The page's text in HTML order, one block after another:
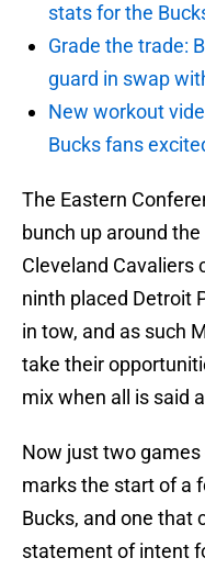
stats for the
Grade the trade:
guard in swap
New workout
Bucks fans
The Eastern
bunch up around
Cleveland Cavaliers
ninth placed Detroit
in tow, and as such
take their
mix when all is said
Now just two
marks the start of a
Bucks, and one that
statement of intent